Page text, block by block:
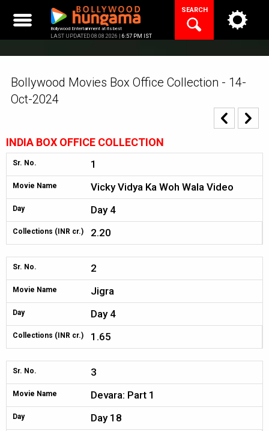
content
Bollywood Entertainment at its best
LAST UPDATED 08.08.2026 | 6:57 PM IST
SEARCH
Bollywood Movies Box Office Collection - 14-
Oct-2024
INDIA BOX OFFICE COLLECTION
Sr. No. 1
Movie Name Vicky Vidya Ka Woh Wala Video
Day Day 4
Collections (INR cr.) 2.20
Sr. No. 2
Movie Name Jigra
Day Day 4
Collections (INR cr.) 1.65
Sr. No. 3
Movie Name Devara: Part 1
Day Day 18